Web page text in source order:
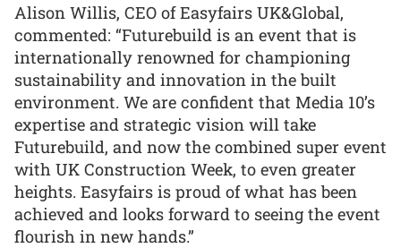
Alison Willis, CEO of Easyfairs UK&Global,
commented: “Futurebuild is an event that is
internationally renowned for championing
sustainability and innovation in the built
environment. We are confident that Media 10’s
expertise and strategic vision will take
Futurebuild, and now the combined super event
with UK Construction Week, to even greater
heights. Easyfairs is proud of what has been
achieved and looks forward to seeing the event
flourish in new hands.”